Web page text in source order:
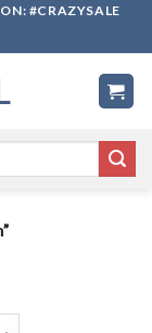
#CRAZYSALE